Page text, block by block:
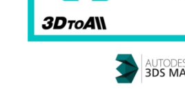
Invoices
SketchUp job submission
Redshift